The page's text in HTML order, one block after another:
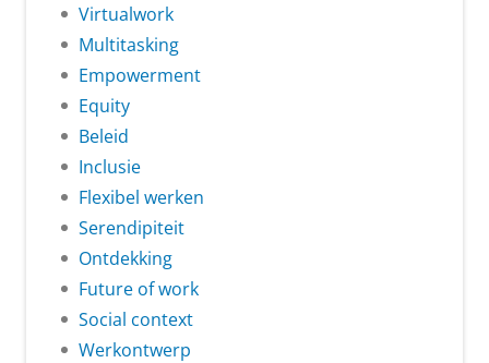
Virtualwork
Multitasking
Empowerment
Equity
Beleid
Inclusie
Flexibel werken
Serendipiteit
Ontdekking
Future of work
Social context
Werkontwerp